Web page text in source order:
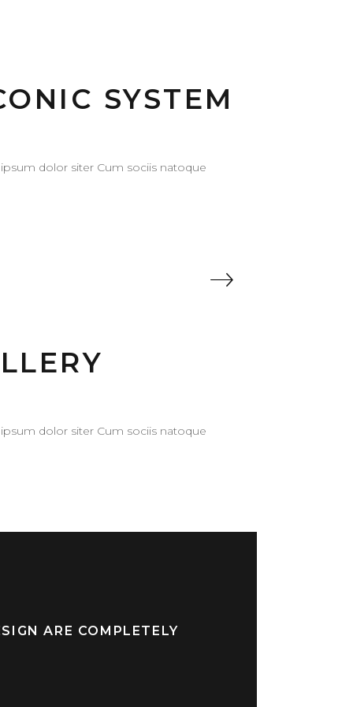
SYSTEM
dolor siter Cum sociis natoque
dolor siter Cum sociis natoque
ARE COMPLETELY